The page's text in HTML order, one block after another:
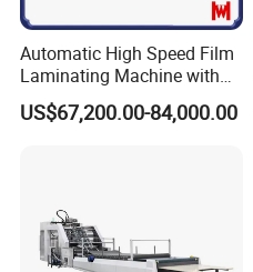
Automatic High Speed Film
Laminating Machine with
Automatic Flip Flop Unit
US$67,200.00-84,000.00